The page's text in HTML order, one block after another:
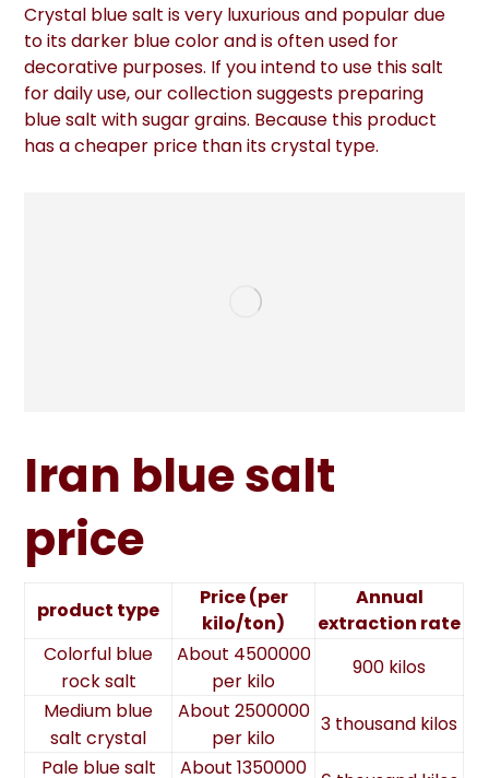
Crystal blue salt is very luxurious and popular due
to its darker blue color and is often used for
decorative purposes. If you intend to use this salt
for daily use, our collection suggests preparing
blue salt with sugar grains. Because this product
has a cheaper price than its crystal type.
Iran blue salt
price
product type
Price (per
kilo/ton)
Annual
extraction rate
Colorful blue
rock salt
About 4500000
per kilo
900 kilos
Medium blue
salt crystal
About 2500000
per kilo
3 thousand kilos
Pale blue salt
About 1350000